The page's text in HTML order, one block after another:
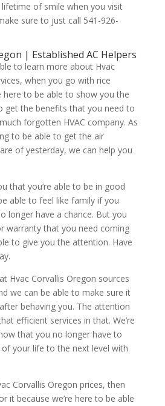
of smile when you visit
sure to just call 541-926-
| Established AC Helpers
to learn more about Hvac
when you go with rice
here to be able to show you the
get the benefits that you need to
forgotten HVAC company. As
to be able to get the air
of yesterday, we can help you
that you’re able to be in good
able to feel like family if you
longer have a chance. But you
warranty that you need coming
to give you the attention. Have
Hvac Corvallis Oregon sources
we can be able to make sure it
behaving you. The attention
efficient services in that. We’re
that you no longer have to
your life to the next level with
Corvallis Oregon prices, then
it because we’re here to be able